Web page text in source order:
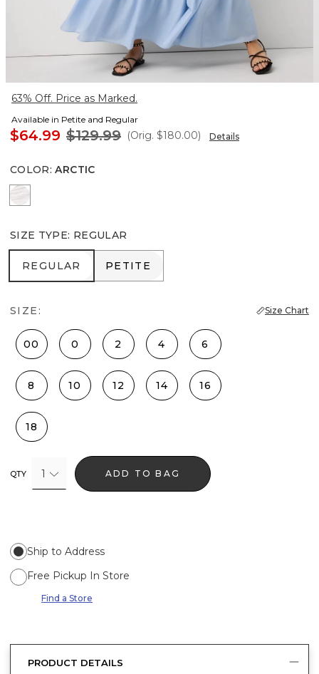
63% Off. Price as Marked.
Available in Petite and Regular
$64.99 $129.99 (Orig. $180.00) Details
COLOR: ARCTIC
White
SIZE TYPE: REGULAR
REGULAR
REGULAR PETITE
PETITE
SIZE: Size Chart
00 0 2 4 6
8 10 12 14 16
18
QTY 1 ADD TO BAG
Ship to Address
Free Pickup In Store
Find a Store
PRODUCT DETAILS